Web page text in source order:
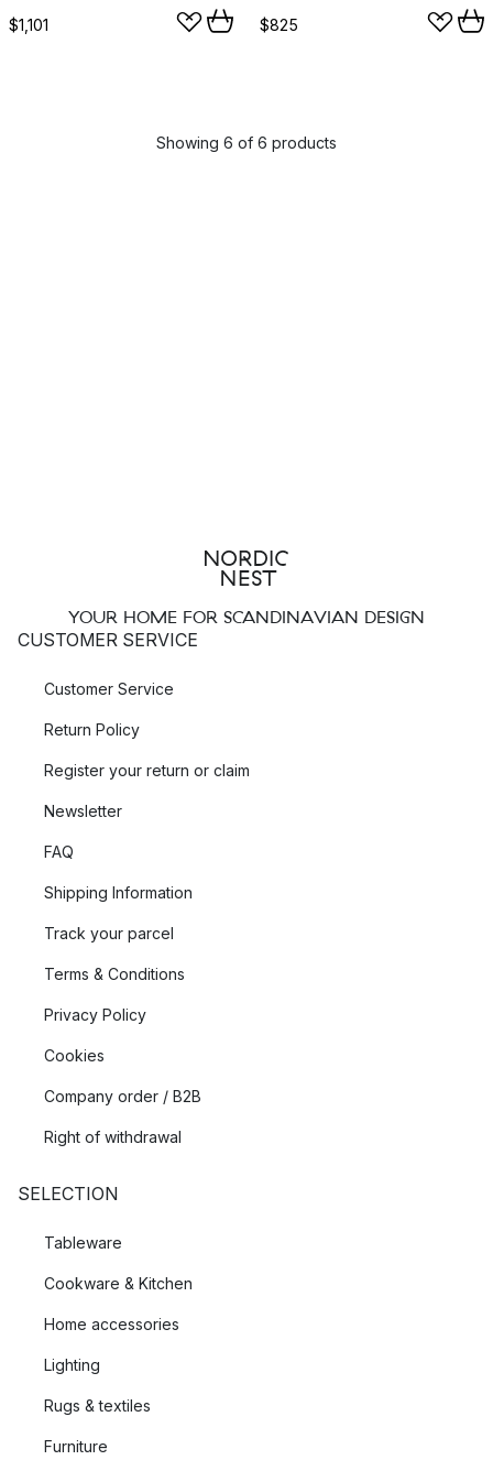
$1,101
$825
Showing 6 of 6 products
YOUR HOME FOR SCANDINAVIAN DESIGN
CUSTOMER SERVICE
Customer Service
Return Policy
Register your return or claim
Newsletter
FAQ
Shipping Information
Track your parcel
Terms & Conditions
Privacy Policy
Cookies
Company order / B2B
Right of withdrawal
SELECTION
Tableware
Cookware & Kitchen
Home accessories
Lighting
Rugs & textiles
Furniture